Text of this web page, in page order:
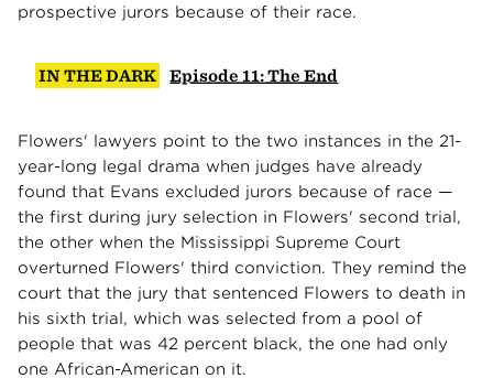
prospective jurors because of their race.
IN THE DARK Episode 11: The End
Flowers' lawyers point to the two instances in the 21-
year-long legal drama when judges have already
found that Evans excluded jurors because of race —
the first during jury selection in Flowers' second trial,
the other when the Mississippi Supreme Court
overturned Flowers' third conviction. They remind the
court that the jury that sentenced Flowers to death in
his sixth trial, which was selected from a pool of
people that was 42 percent black, the one had only
one African-American on it.